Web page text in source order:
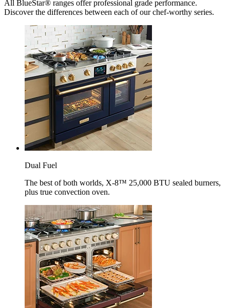
All BlueStar® ranges offer professional grade performance.
Discover the differences between each of our chef-worthy series.
Dual Fuel
The best of both worlds, X-8™ 25,000 BTU sealed burners,
plus true convection oven.